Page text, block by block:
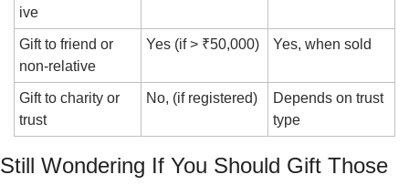
ive
Gift to friend or
non-relative
Yes (if > ₹50,000) Yes, when sold
Gift to charity or
trust
No, (if registered)
Depends on trust
type
Still Wondering If You Should Gift Those